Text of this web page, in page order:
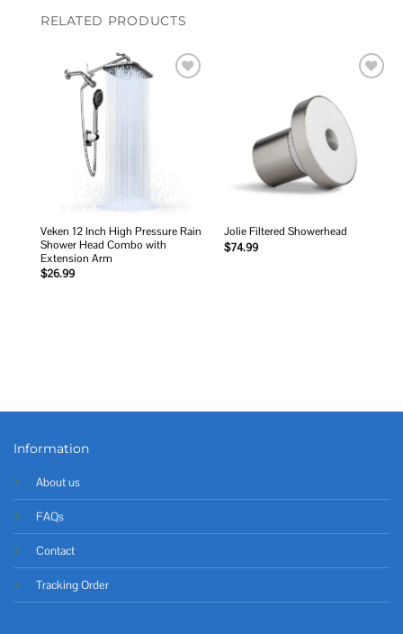
RELATED PRODUCTS
Veken 12 Inch High Pressure Rain
Shower Head Combo with
Extension Arm
$26.99
Jolie Filtered Showerhead
$74.99
Information
About us
FAQs
Contact
Tracking Order